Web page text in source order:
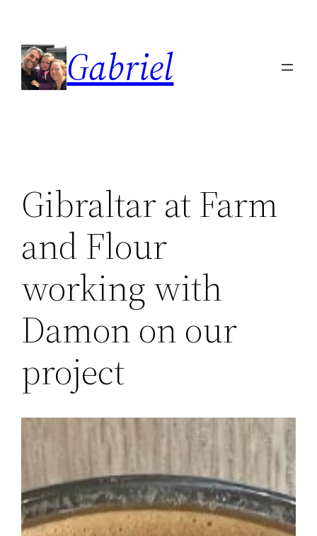
content
Gabriel
Gibraltar at Farm
and Flour
working with
Damon on our
project